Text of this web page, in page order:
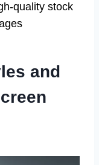
quality stock
and